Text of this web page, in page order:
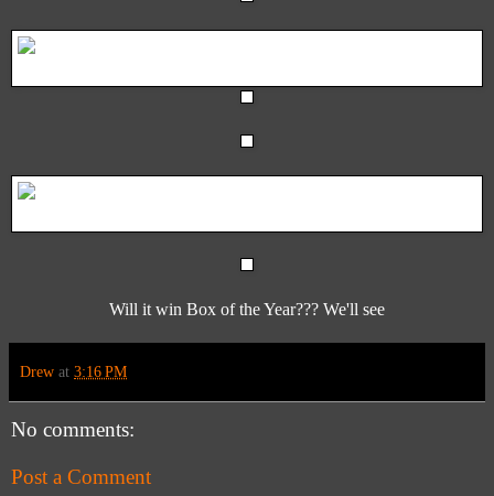
Will it win Box of the Year??? We'll see
Drew at 3:16 PM
No comments:
Post a Comment